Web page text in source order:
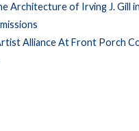
Architecture of Irving J. Gill
Alliance At Front Porch